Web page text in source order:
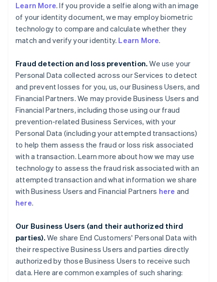
Learn More. If you provide a selfie along with an image
of your identity document, we may employ biometric
technology to compare and calculate whether they
match and verify your identity. Learn More.
Fraud detection and loss prevention. We use your
Personal Data collected across our Services to detect
and prevent losses for you, us, our Business Users, and
Financial Partners. We may provide Business Users and
Financial Partners, including those using our fraud
prevention-related Business Services, with your
Personal Data (including your attempted transactions)
to help them assess the fraud or loss risk associated
with a transaction. Learn more about how we may use
technology to assess the fraud risk associated with an
attempted transaction and what information we share
with Business Users and Financial Partners here and
here.
Our Business Users (and their authorized third
parties). We share End Customers' Personal Data with
their respective Business Users and parties directly
authorized by those Business Users to receive such
data. Here are common examples of such sharing: